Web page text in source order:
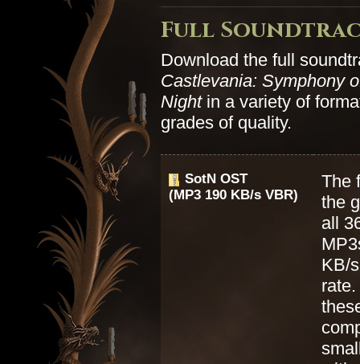
Full
Download the full
Castlevania: Symphony
Nightin a variety of
grades of quality.
SotN OST
(MP3 190 KB/s VBR)
The
the
all
KB/